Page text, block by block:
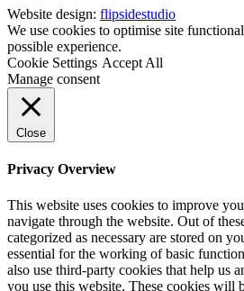
Website design: flipsidestudio
We use cookies to optimise site
possible experience.
Cookie Settings Accept All
Manage consent
Close
Privacy Overview
This website uses cookies to improve
navigate through the website. Out of
categorized as necessary are stored on
essential for the working of basic
also use third-party cookies that help us
you use this website. These cookies will